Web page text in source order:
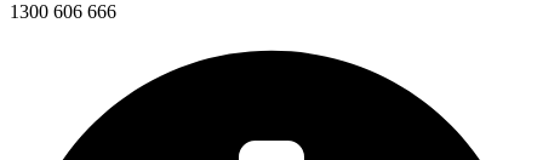
1300 606 666